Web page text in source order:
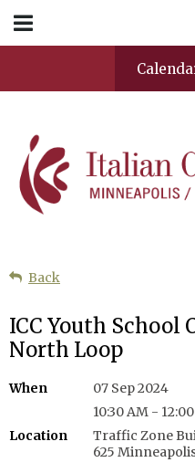
Back
ICC Youth School
North Loop
When
07 Sep 2024
10:30 AM -
Location
Traffic Zone
625